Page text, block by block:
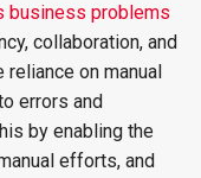
business problems
collaboration, and
on manual
errors and
by enabling the
efforts, and